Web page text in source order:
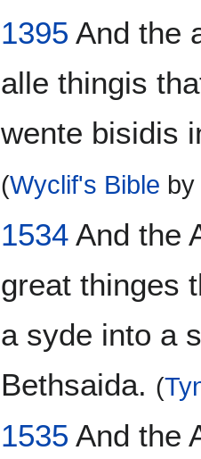
1395 And the
alle thingis
wente bisidis
(Wyclif's Bible
1534 And the
great thinges
a syde into a
Bethsaida. (
1535 And the